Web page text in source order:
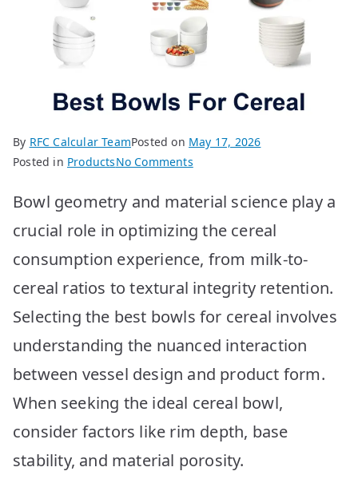
By RFC Calcular TeamPosted on May 17, 2026
Posted in ProductsNo Commentson
Cereal
Bowls:
Top
10
Picks
Your
Morning
Bowl geometry and material science play a
crucial role in optimizing the cereal
consumption experience, from milk-to-
cereal ratios to textural integrity retention.
Selecting the best bowls for cereal involves
understanding the nuanced interaction
between vessel design and product form.
When seeking the ideal cereal bowl,
consider factors like rim depth, base
stability, and material porosity.